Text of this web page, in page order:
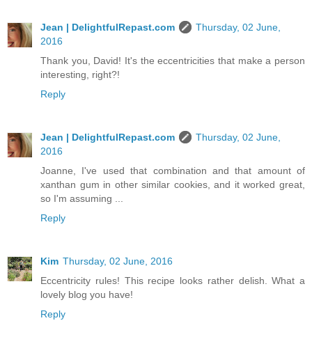
Jean | DelightfulRepast.com
Thursday, 02 June,
2016
Thank you, David! It's the eccentricities that make a person
interesting, right?!
Reply
Jean | DelightfulRepast.com
Thursday, 02 June,
2016
Joanne, I've used that combination and that amount of
xanthan gum in other similar cookies, and it worked great,
so I'm assuming ...
Reply
Kim Thursday, 02 June, 2016
Eccentricity rules! This recipe looks rather delish. What a
lovely blog you have!
Reply